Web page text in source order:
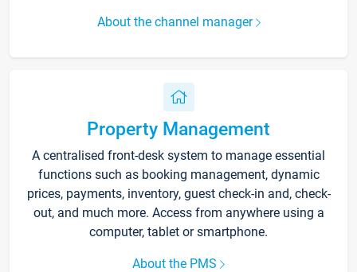
About the channel manager
Property Management
A centralised front-desk system to manage essential
functions such as booking management, dynamic
prices, payments, inventory, guest check-in and, check-
out, and much more. Access from anywhere using a
computer, tablet or smartphone.
About the PMS